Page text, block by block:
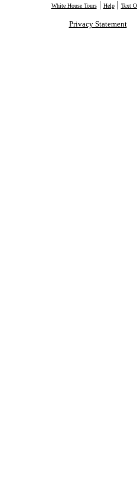
White House Tours| Help| Text
Privacy Statement